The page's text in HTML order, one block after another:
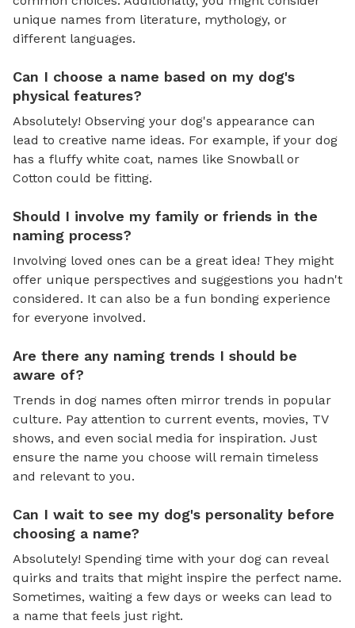
unique names from literature, mythology, or
different languages.
Can I choose a name based on my dog's
physical features?
Absolutely! Observing your dog's appearance can
lead to creative name ideas. For example, if your dog
has a fluffy white coat, names like Snowball or
Cotton could be fitting.
Should I involve my family or friends in the
naming process?
Involving loved ones can be a great idea! They might
offer unique perspectives and suggestions you hadn't
considered. It can also be a fun bonding experience
for everyone involved.
Are there any naming trends I should be
aware of?
Trends in dog names often mirror trends in popular
culture. Pay attention to current events, movies, TV
shows, and even social media for inspiration. Just
ensure the name you choose will remain timeless
and relevant to you.
Can I wait to see my dog's personality before
choosing a name?
Absolutely! Spending time with your dog can reveal
quirks and traits that might inspire the perfect name.
Sometimes, waiting a few days or weeks can lead to
a name that feels just right.